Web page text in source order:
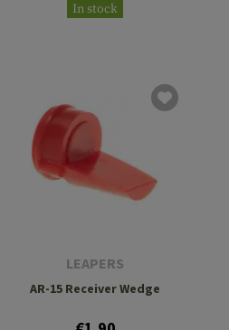
In stock
LEAPERS
AR-15 Receiver Wedge